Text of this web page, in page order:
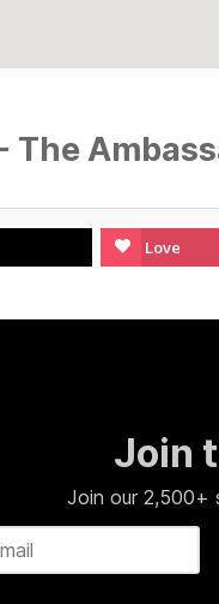
Love
Join
Join our 2,500+